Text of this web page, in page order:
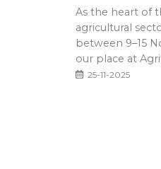
As the heart of
agricultural
between 9–15
our place at
one...
25-11-2025